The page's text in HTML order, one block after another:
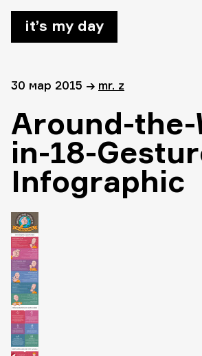
it’s my day
30 мар 2015 → mr. z
Around-the-
in-18-
Infographic